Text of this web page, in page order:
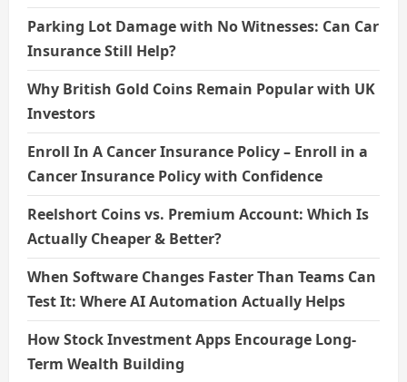
Parking Lot Damage with No Witnesses: Can Car
Insurance Still Help?
Why British Gold Coins Remain Popular with UK
Investors
Enroll In A Cancer Insurance Policy – Enroll in a
Cancer Insurance Policy with Confidence
Reelshort Coins vs. Premium Account: Which Is
Actually Cheaper & Better?
When Software Changes Faster Than Teams Can
Test It: Where AI Automation Actually Helps
How Stock Investment Apps Encourage Long-
Term Wealth Building